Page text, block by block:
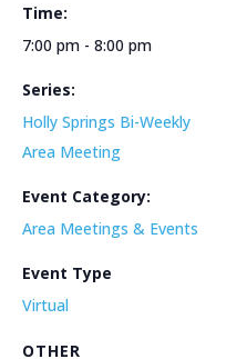
Time:
7:00 pm - 8:00 pm
Series:
Holly Springs Bi-Weekly
Area Meeting
Event Category:
Area Meetings & Events
Event Type
Virtual
OTHER